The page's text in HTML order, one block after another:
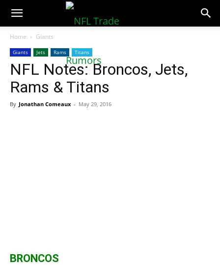
NFLTradeRumors.co
Home Giants
Giants Jets Rams Titans
NFL Notes: Broncos, Jets,
Rams & Titans
By Jonathan Comeaux - May 29, 2016
BRONCOS